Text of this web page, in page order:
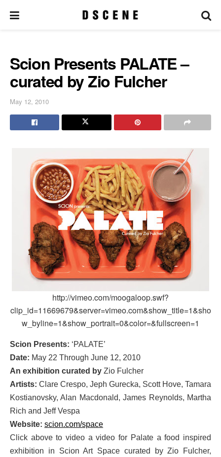
Scion Presents PALATE –
curated by Zio Fulcher
May 12, 2010
http://vimeo.com/moogaloop.swf?
clip_id=11669679&server=vimeo.com&show_title=1&sho
w_byline=1&show_portrait=0&color=&fullscreen=1
Scion Presents: ‘PALATE’
Date: May 22 Through June 12, 2010
An exhibition curated by Zio Fulcher
Artists: Clare Crespo, Jeph Gurecka, Scott Hove, Tamara
Kostianovsky, Alan Macdonald, James Reynolds, Martha
Rich and Jeff Vespa
Website: scion.com/space
Click above to video a video for Palate a food inspired
exhibition in Scion Art Space curated by Zio Fulcher,